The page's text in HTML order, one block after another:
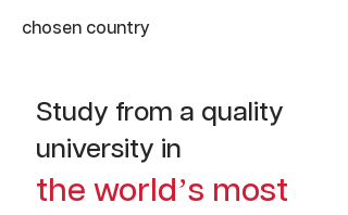
chosen country
Study from a quality
university in
the world’s most